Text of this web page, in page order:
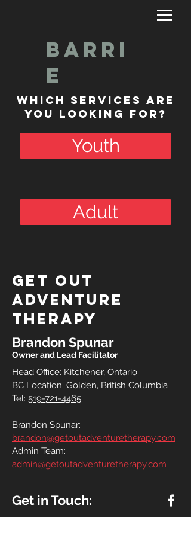
Barri
e
Which Services are
you Looking for?
Youth
Adult
Get out
adventure
therapy
Brandon Spunar
Owner and Lead Facilitator
Head Office: Kitchener, Ontario
BC Location: Golden, British Columbia
Tel: 519-721-4465
Brandon Spunar:
brandon@getoutadventuretherapy.com
Admin Team:
admin@getoutadventuretherapy.com
Get in Touch: